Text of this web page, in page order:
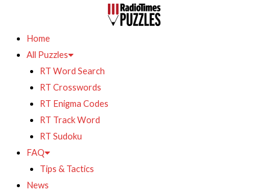
Home
All Puzzles
RT Word Search
RT Crosswords
RT Enigma Codes
RT Track Word
RT Sudoku
FAQ
Tips & Tactics
News